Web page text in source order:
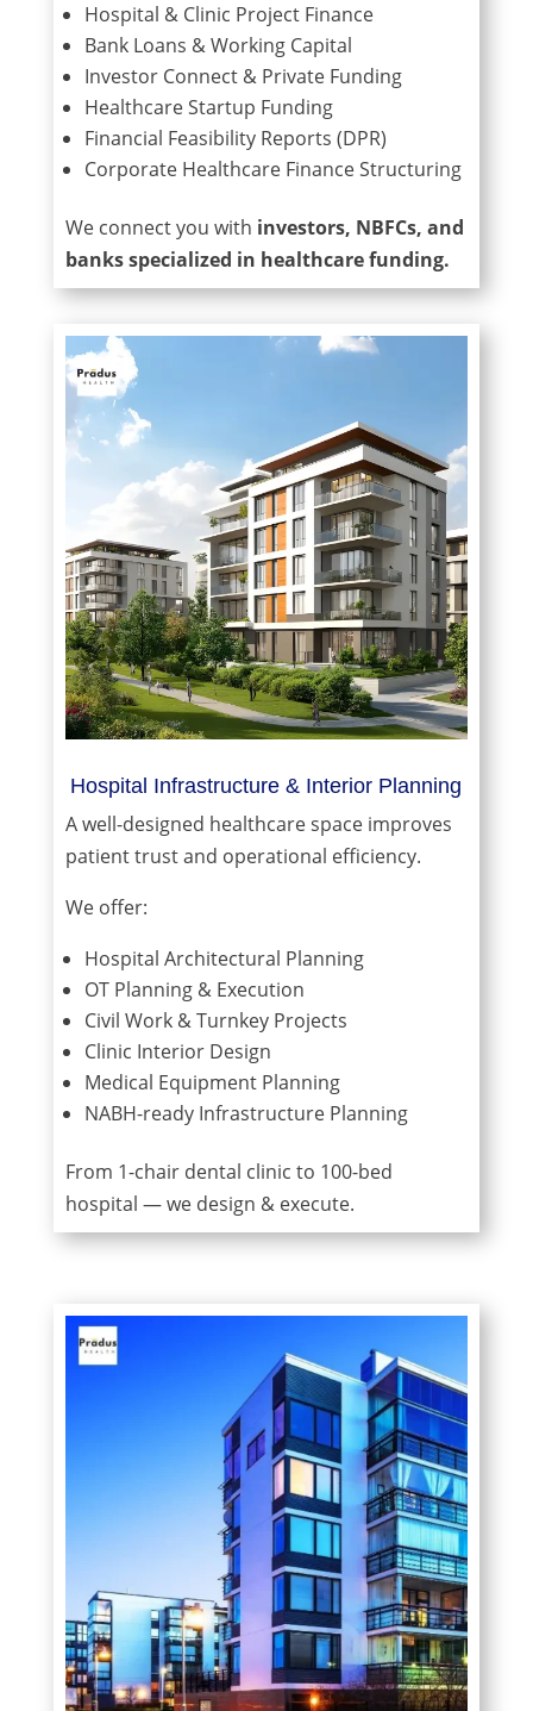
Hospital & Clinic Project Finance
Bank Loans & Working Capital
Investor Connect & Private Funding
Healthcare Startup Funding
Financial Feasibility Reports (DPR)
Corporate Healthcare Finance Structuring
We connect you with investors, NBFCs, and
banks specialized in healthcare funding.
Hospital Infrastructure & Interior Planning
A well-designed healthcare space improves
patient trust and operational efficiency.
We offer:
Hospital Architectural Planning
OT Planning & Execution
Civil Work & Turnkey Projects
Clinic Interior Design
Medical Equipment Planning
NABH-ready Infrastructure Planning
From 1-chair dental clinic to 100-bed
hospital — we design & execute.